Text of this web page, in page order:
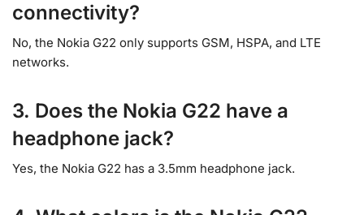
connectivity?
No, the Nokia G22 only supports GSM, HSPA, and LTE
networks.
3. Does the Nokia G22 have a
headphone jack?
Yes, the Nokia G22 has a 3.5mm headphone jack.